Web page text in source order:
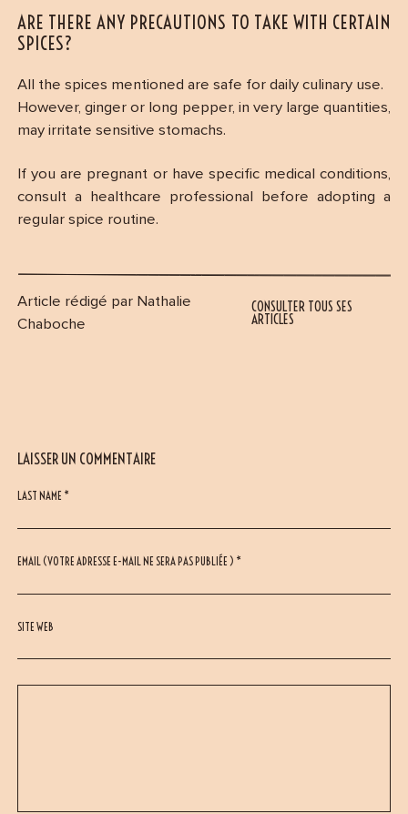
ARE THERE ANY PRECAUTIONS TO TAKE WITH CERTAIN
SPICES?
All the spices mentioned are safe for daily culinary use.
However, ginger or long pepper, in very large quantities,
may irritate sensitive stomachs.
If you are pregnant or have specific medical conditions,
consult a healthcare professional before adopting a
regular spice routine.
Article rédigé par Nathalie
Chaboche
CONSULTER TOUS SES
ARTICLES
LAISSER UN COMMENTAIRE
LAST NAME *
EMAIL (VOTRE ADRESSE E-MAIL NE SERA PAS PUBLIÉE ) *
SITE WEB